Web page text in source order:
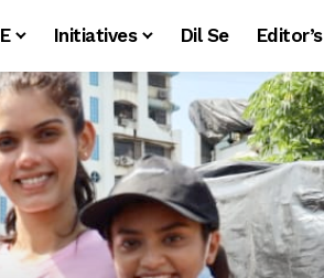
Initiatives Dil Se